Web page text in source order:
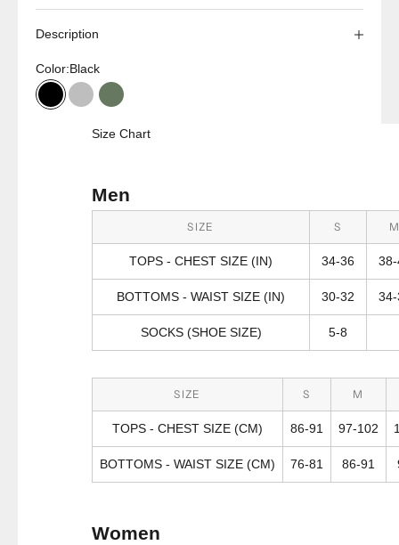
Description
Color:Black
BlackCharcoal
Olive
Size Chart
Men
SIZE S
TOPS - CHEST SIZE (IN) 34-36
BOTTOMS - WAIST SIZE (IN) 30-32
SOCKS (SHOE SIZE) 5-8
SIZE S M
TOPS - CHEST SIZE (CM) 86-91 97-102
BOTTOMS - WAIST SIZE (CM) 76-81 86-91
Women